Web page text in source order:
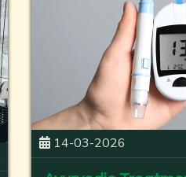
14-03-2026